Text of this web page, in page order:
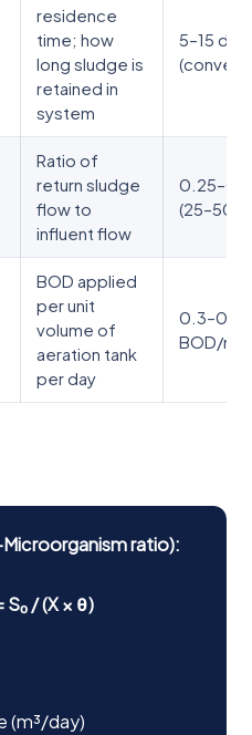
residence
time; how
long sludge is
retained in
system
5–15
Ratio of
return sludge
flow to
influent flow
BOD applied
per unit
volume of
aeration tank
per day
0.3–0.8
BOD/
ratio):
S₀ / (X × θ)
(m³/day)